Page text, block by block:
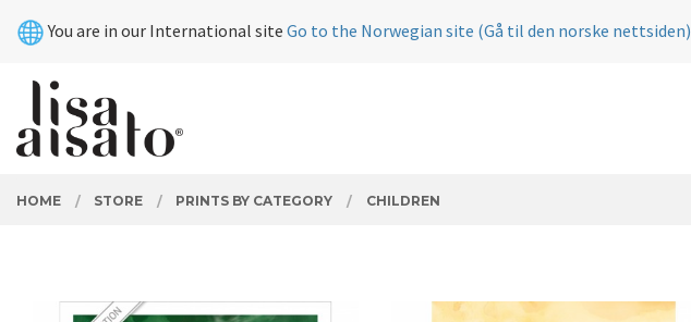
contents
You are in our International site Go to the Norwegian site (Gå til den norske nettsiden)
PRODUCTS
Close
HOME STORE PRINTS BY CATEGORY CHILDREN